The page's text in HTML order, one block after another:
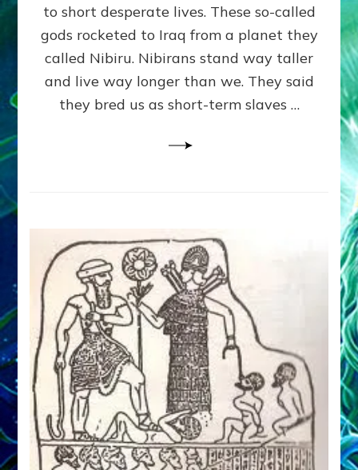
SLAVERY,
&
DEBT
to short desperate lives. These so-called
gods rocketed to Iraq from a planet they
called Nibiru. Nibirans stand way taller
and live way longer than we. They said
they bred us as short-term slaves …